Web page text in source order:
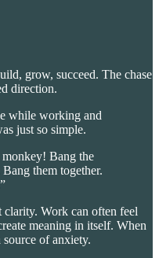
grow, succeed. The chase
direction.
while working and
just so simple.
Bang the
them together.
clarity. Work can often feel
meaning in itself. When
source of anxiety.